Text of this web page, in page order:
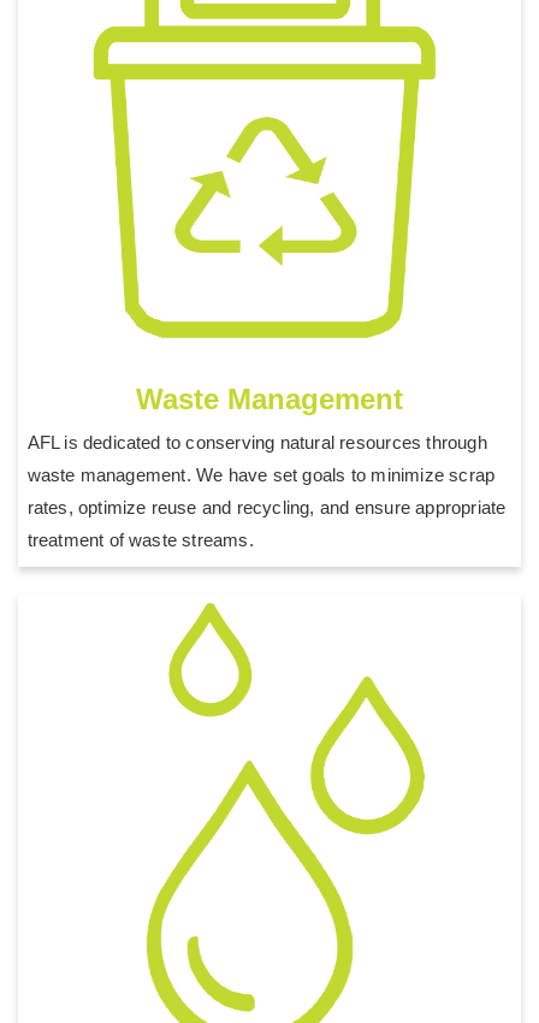
Waste Management
AFL is dedicated to conserving natural resources through
waste management. We have set goals to minimize scrap
rates, optimize reuse and recycling, and ensure appropriate
treatment of waste streams.